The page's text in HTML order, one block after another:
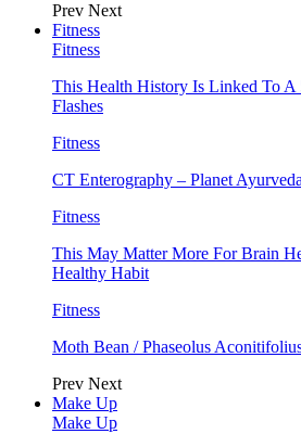
Prev Next
Fitness
Fitness
This Health History Is Linked To
Flashes
Fitness
CT Enterography – Planet Ayurveda
Fitness
This May Matter More For Brain
Healthy Habit
Fitness
Moth Bean / Phaseolus
Prev Next
Make Up
Make Up